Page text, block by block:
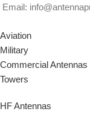
Email:
Aviation
Military
Commercial Antennas
Towers
HF Antennas